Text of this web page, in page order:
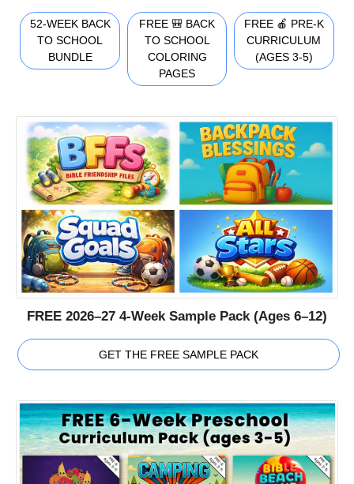
52-WEEK BACK
TO SCHOOL
BUNDLE
FREE 🎒 BACK
TO SCHOOL
COLORING
PAGES
FREE 🍎 PRE-K
CURRICULUM
(AGES 3-5)
FREE 2026–27 4-Week Sample Pack (Ages 6–12)
GET THE FREE SAMPLE PACK